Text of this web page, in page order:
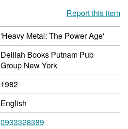
Report this item
'Heavy Metal: The Power Age'
Delilah Books Putnam Pub
Group New York
1982
English
0933328389